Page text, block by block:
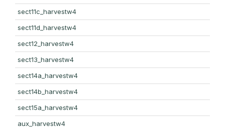
sect11c_harvestw4
sect11d_harvestw4
sect12_harvestw4
sect13_harvestw4
sect14a_harvestw4
sect14b_harvestw4
sect15a_harvestw4
aux_harvestw4